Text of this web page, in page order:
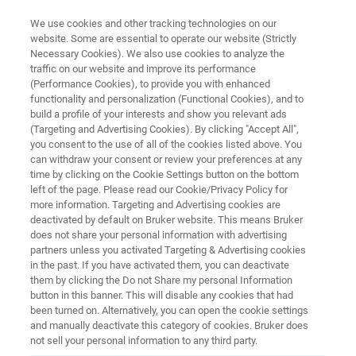
Bruker Optics BeNeLux User
Meeting 2025
Venue Registration Contacto con un experto
WE ARE PLEASED TO ANNOUNCE OUR BRUKER OPTICS BENELUX USER
MEETING.
We use cookies and other tracking technologies on our
website. Some are essential to operate our website (Strictly
Necessary Cookies). We also use cookies to analyze the
traffic on our website and improve its performance
(Performance Cookies), to provide you with enhanced
functionality and personalization (Functional Cookies), and to
build a profile of your interests and show you relevant ads
(Targeting and Advertising Cookies). By clicking "Accept All",
you consent to the use of all of the cookies listed above. You
can withdraw your consent or review your preferences at any
time by clicking on the Cookie Settings button on the bottom
left of the page. Please read our Cookie/Privacy Policy for
more information. Targeting and Advertising cookies are
deactivated by default on Bruker website. This means Bruker
does not share your personal information with advertising
partners unless you activated Targeting & Advertising cookies
in the past. If you have activated them, you can deactivate
them by clicking the Do not Share my personal Information
button in this banner. This will disable any cookies that had
been turned on. Alternatively, you can open the cookie settings
and manually deactivate this category of cookies. Bruker does
not sell your personal information to any third party.